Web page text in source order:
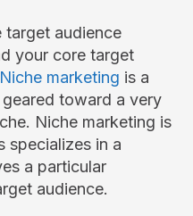
target audience
your core target
Niche marketing is a
toward a very
Niche marketing is
specializes in a
a particular
audience.